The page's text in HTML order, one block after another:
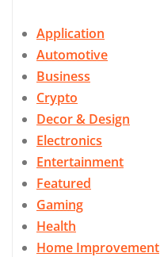
Application
Automotive
Business
Crypto
Decor & Design
Electronics
Entertainment
Featured
Gaming
Health
Home Improvement